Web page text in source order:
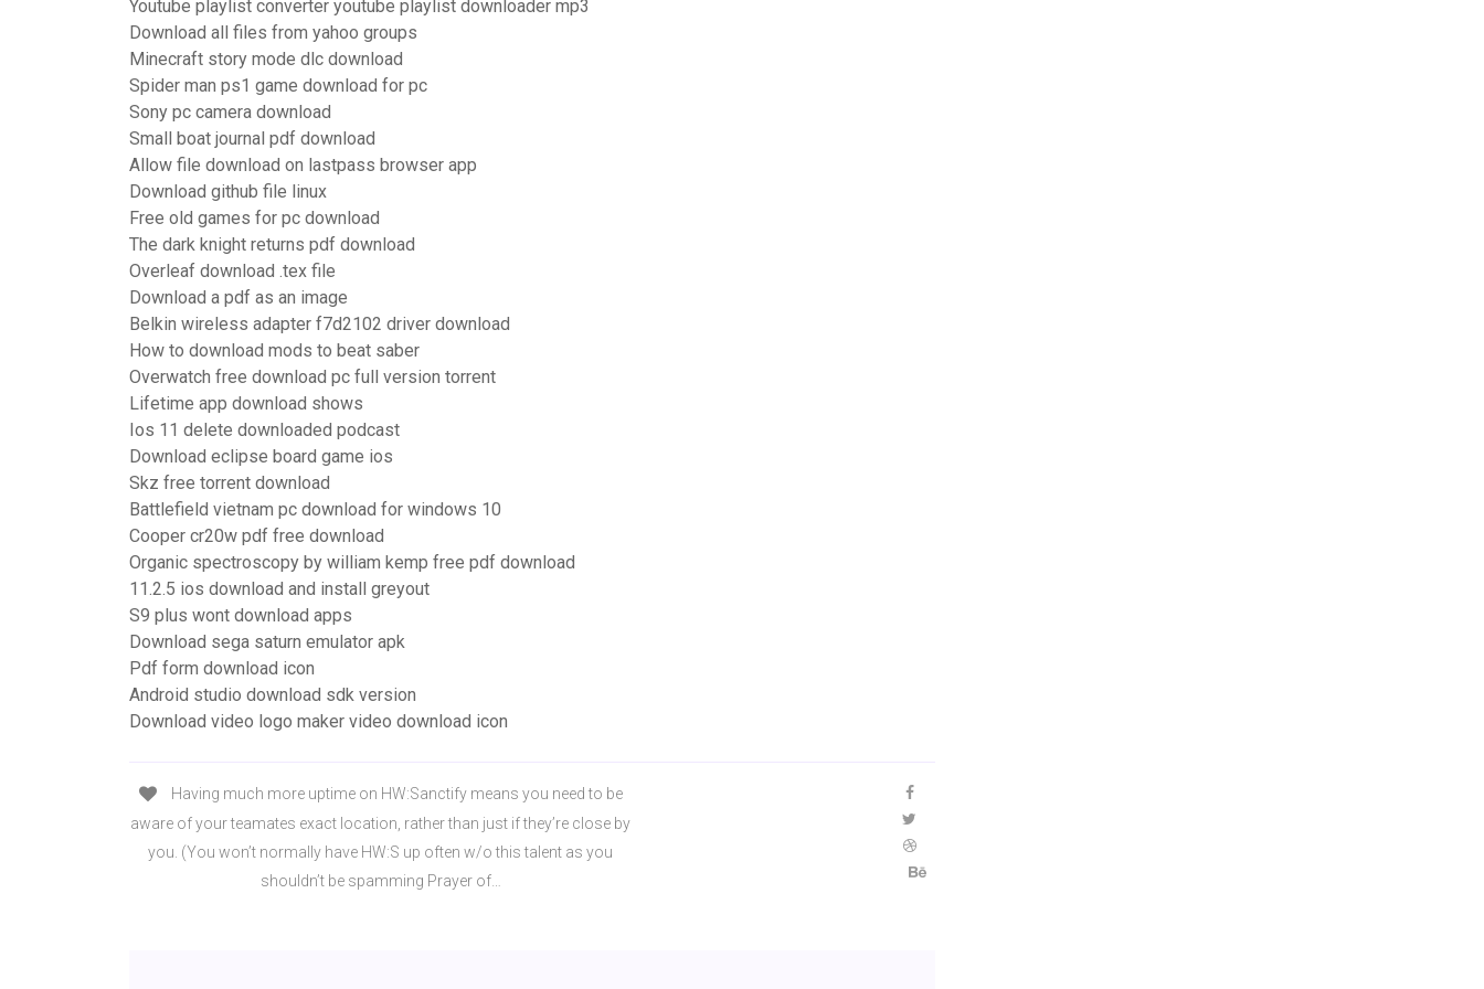
Youtube playlist converter youtube playlist downloader mp3
Download all files from yahoo groups
Minecraft story mode dlc download
Spider man ps1 game download for pc
Sony pc camera download
Small boat journal pdf download
Allow file download on lastpass browser app
Download github file linux
Free old games for pc download
The dark knight returns pdf download
Overleaf download .tex file
Download a pdf as an image
Belkin wireless adapter f7d2102 driver download
How to download mods to beat saber
Overwatch free download pc full version torrent
Lifetime app download shows
Ios 11 delete downloaded podcast
Download eclipse board game ios
Skz free torrent download
Battlefield vietnam pc download for windows 10
Cooper cr20w pdf free download
Organic spectroscopy by william kemp free pdf download
11.2.5 ios download and install greyout
S9 plus wont download apps
Download sega saturn emulator apk
Pdf form download icon
Android studio download sdk version
Download video logo maker video download icon
Having much more uptime on HW:Sanctify means you need to be
aware of your teamates exact location, rather than just if they’re close by
you. (You won’t normally have HW:S up often w/o this talent as you
shouldn’t be spamming Prayer of…